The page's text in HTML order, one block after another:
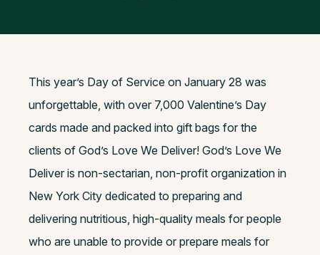
This year’s Day of Service on January 28 was
unforgettable, with over 7,000 Valentine’s Day
cards made and packed into gift bags for the
clients of God’s Love We Deliver! God’s Love We
Deliver is non-sectarian, non-profit organization in
New York City dedicated to preparing and
delivering nutritious, high-quality meals for people
who are unable to provide or prepare meals for